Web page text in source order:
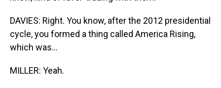
DAVIES: Right. You know, after the 2012 presidential
cycle, you formed a thing called America Rising,
which was...
MILLER: Yeah.